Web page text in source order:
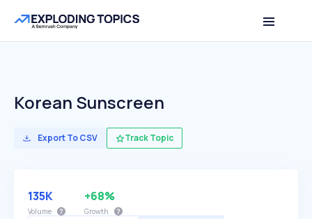
Korean Sunscreen
Export To CSV Track Topic
135K
Volume
+68%
Growth